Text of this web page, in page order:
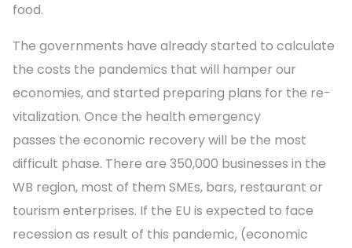
food.
The governments have already started to calculate
the costs the pandemics that will hamper our
economies, and started preparing plans for the re-
vitalization. Once the health emergency
passes the economic recovery will be the most
difficult phase. There are 350,000 businesses in the
WB region, most of them SMEs, bars, restaurant or
tourism enterprises. If the EU is expected to face
recession as result of this pandemic, (economic